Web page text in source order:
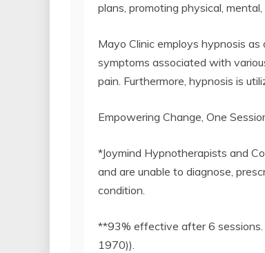
plans, promoting physical, mental,
Mayo Clinic employs hypnosis
symptoms associated with
pain. Furthermore, hypnosis is
Empowering Change, One
*Joymind Hypnotherapists and
and are unable to diagnose,
condition.
**93% effective after 6 sessions.
1970)).